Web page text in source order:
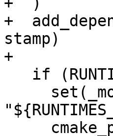
+
stamp)
+